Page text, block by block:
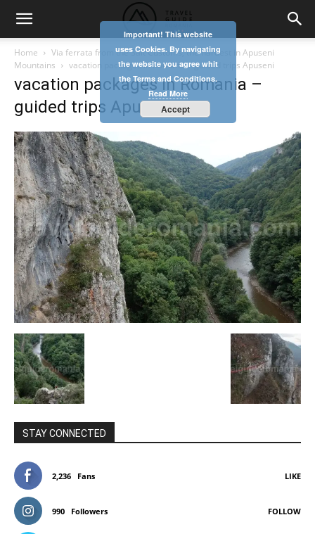
Home
Via ferrata from the Salt Customs, the hardest in Apuseni
Mountains
vacation packages in Romania - guided trips Apuseni
vacation packages in Romania –
guided trips Apuseni
STAY CONNECTED
2,236 Fans LIKE
990 Followers FOLLOW
Important! This website
uses Cookies. By navigating
the website you agree whit
the Terms and Conditions.
Read More
Accept